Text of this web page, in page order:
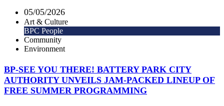
05/05/2026
Art & Culture
BPC People
Community
Environment
BP-SEE YOU THERE! BATTERY PARK CITY
AUTHORITY UNVEILS JAM-PACKED LINEUP OF
FREE SUMMER PROGRAMMING